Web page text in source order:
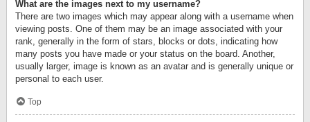
What are the images next to my username?
There are two images which may appear along with a username when
viewing posts. One of them may be an image associated with your
rank, generally in the form of stars, blocks or dots, indicating how
many posts you have made or your status on the board. Another,
usually larger, image is known as an avatar and is generally unique or
personal to each user.
Top